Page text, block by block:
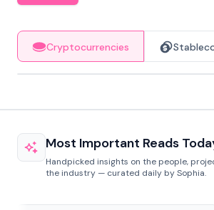
Cryptocurrencies
Most Important Reads
Handpicked insights on the people,
the industry — curated daily by Sophia.